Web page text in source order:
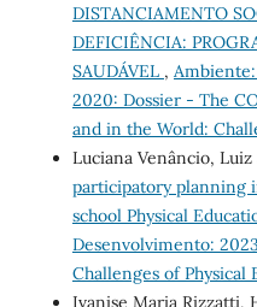
DISTANCIAMENTO
DEFICIÊNCIA:
SAUDÁVEL ,
2020: Dossier - The
and in the World:
Luciana Venâncio, Luiz
participatory planning
school Physical
Desenvolvimento:
Challenges of Physical
Ivanise Maria Rizzatti,